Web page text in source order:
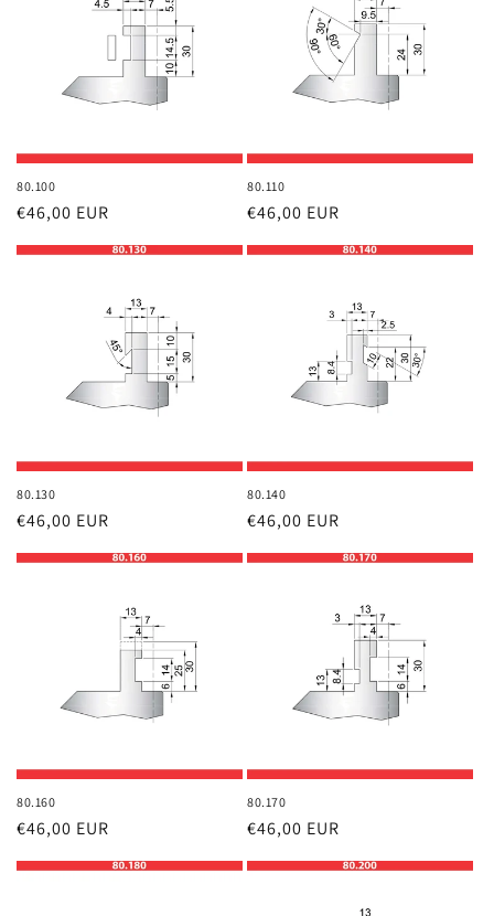
80.100
Regular
€46,00 EUR
80.110
Regular
€46,00 EUR
80.130
Regular
€46,00 EUR
80.140
Regular
€46,00 EUR
80.160
Regular
€46,00 EUR
80.170
Regular
€46,00 EUR